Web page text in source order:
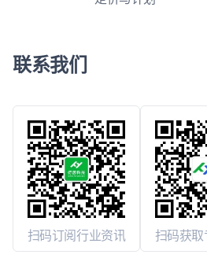
联系我们
扫码订阅行业资讯 扫码获